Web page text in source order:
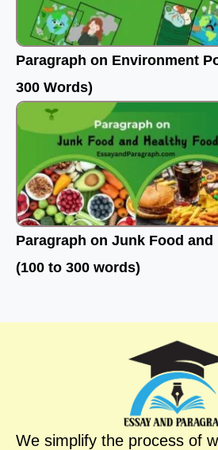
Paragraph on Environment
300 Words)
Paragraph on Junk Food and
(100 to 300 words)
We simplify the process of